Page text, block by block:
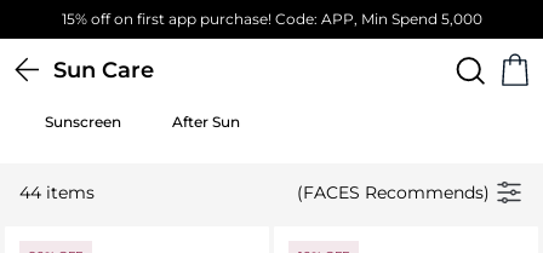
5,000 Free Standard Delivery on orders above
Sun Care
Sunscreen After Sun
44 items (FACES Recommends)